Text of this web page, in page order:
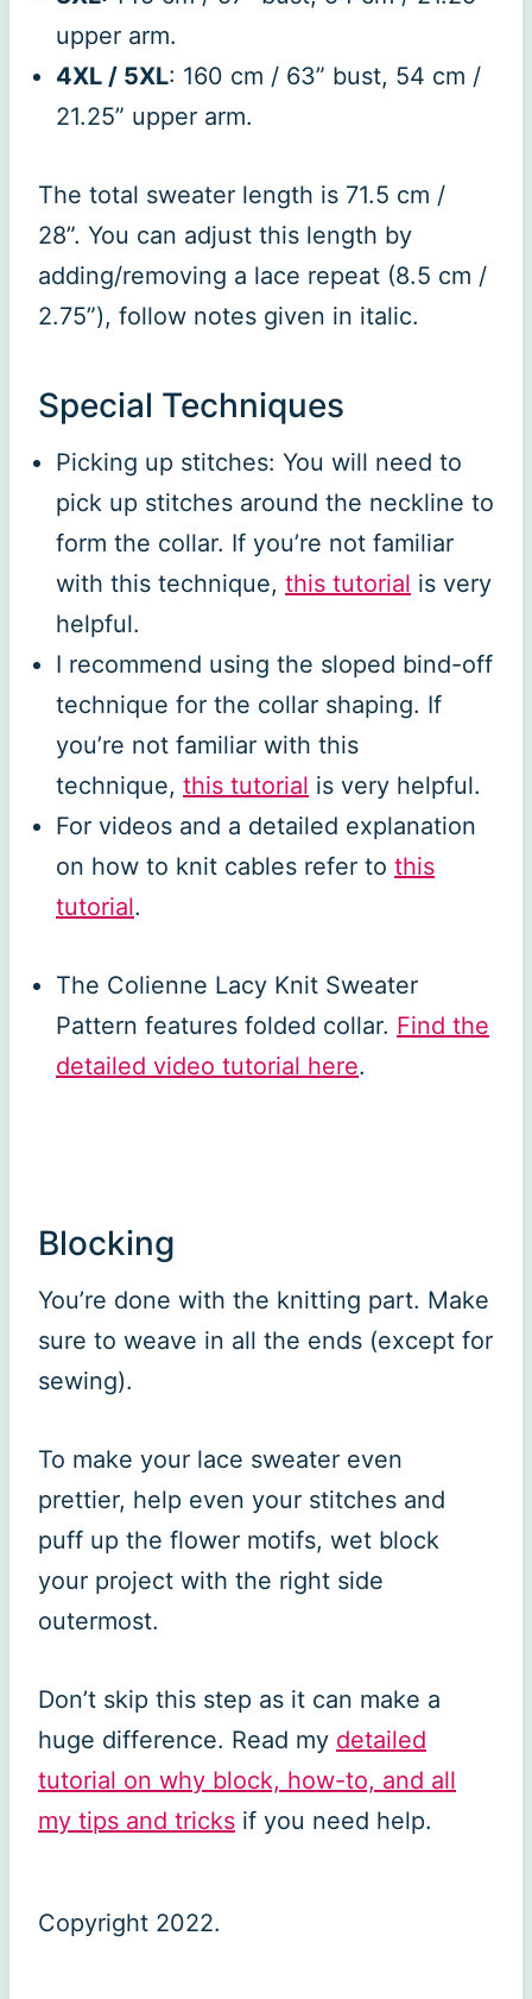
upper arm.
4XL / 5XL: 160 cm / 63” bust, 54 cm /
21.25” upper arm.
The total sweater length is 71.5 cm /
28”. You can adjust this length by
adding/removing a lace repeat (8.5 cm /
2.75”), follow notes given in italic.
Special Techniques
Picking up stitches: You will need to
pick up stitches around the neckline to
form the collar. If you’re not familiar
with this technique, this tutorial is very
helpful.
I recommend using the sloped bind-off
technique for the collar shaping. If
you’re not familiar with this
technique, this tutorial is very helpful.
For videos and a detailed explanation
on how to knit cables refer to this
tutorial.
The Colienne Lacy Knit Sweater
Pattern features folded collar. Find the
detailed video tutorial here.
Blocking
You’re done with the knitting part. Make
sure to weave in all the ends (except for
sewing).
To make your lace sweater even
prettier, help even your stitches and
puff up the flower motifs, wet block
your project with the right side
outermost.
Don’t skip this step as it can make a
huge difference. Read my detailed
tutorial on why block, how-to, and all
my tips and tricks if you need help.
Copyright 2022.